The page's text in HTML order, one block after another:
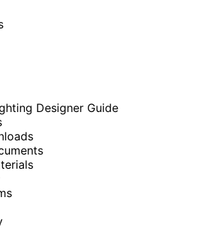
Designer Guide